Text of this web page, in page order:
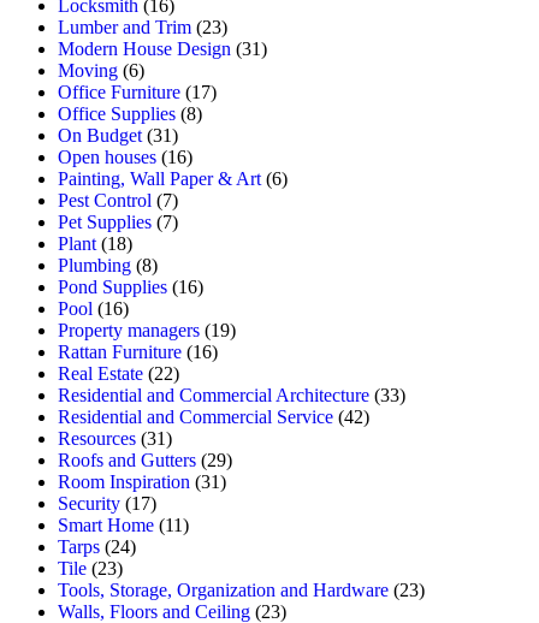
Locksmith (16)
Lumber and Trim (23)
Modern House Design (31)
Moving (6)
Office Furniture (17)
Office Supplies (8)
On Budget (31)
Open houses (16)
Painting, Wall Paper & Art (6)
Pest Control (7)
Pet Supplies (7)
Plant (18)
Plumbing (8)
Pond Supplies (16)
Pool (16)
Property managers (19)
Rattan Furniture (16)
Real Estate (22)
Residential and Commercial Architecture (33)
Residential and Commercial Service (42)
Resources (31)
Roofs and Gutters (29)
Room Inspiration (31)
Security (17)
Smart Home (11)
Tarps (24)
Tile (23)
Tools, Storage, Organization and Hardware (23)
Walls, Floors and Ceiling (23)